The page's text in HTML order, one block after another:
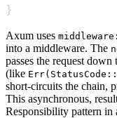
}
Axum uses
into a middleware. The
passes the request
(like
short-circuits the chain,
This asynchronous,
Responsibility pattern in